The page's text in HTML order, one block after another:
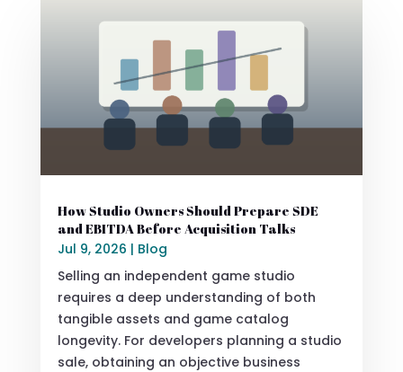
How Studio Owners Should Prepare SDE
and EBITDA Before Acquisition Talks
Jul 9, 2026 | Blog
Selling an independent game studio
requires a deep understanding of both
tangible assets and game catalog
longevity. For developers planning a studio
sale, obtaining an objective business